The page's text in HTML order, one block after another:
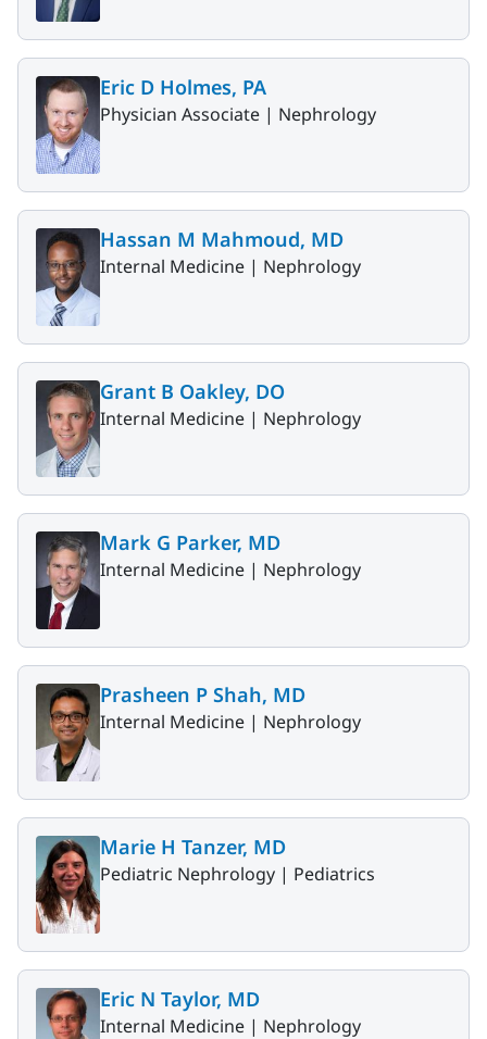
Eric D Holmes, PA
Physician Associate | Nephrology
Hassan M Mahmoud, MD
Internal Medicine | Nephrology
Grant B Oakley, DO
Internal Medicine | Nephrology
Mark G Parker, MD
Internal Medicine | Nephrology
Prasheen P Shah, MD
Internal Medicine | Nephrology
Marie H Tanzer, MD
Pediatric Nephrology | Pediatrics
Eric N Taylor, MD
Internal Medicine | Nephrology